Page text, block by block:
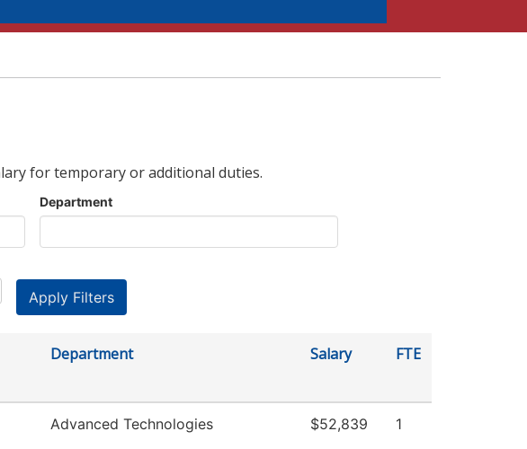
for temporary or additional duties.
Department
Department Salary FTE
Advanced Technologies $52,839 1